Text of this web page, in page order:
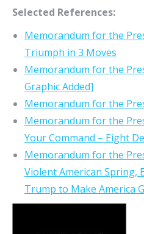
Selected References:
Memorandum for the
Triumph in 3 Moves
Memorandum for the
Graphic Added]
Memorandum for the
Memorandum for the
Your Command – Eight
Memorandum for the
Violent American Spring,
Trump to Make America